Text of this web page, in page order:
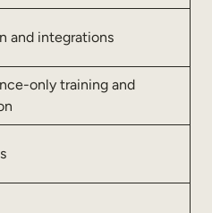
and integrations
only training and